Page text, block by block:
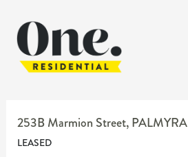
253B Marmion Street, PALMYRA
LEASED